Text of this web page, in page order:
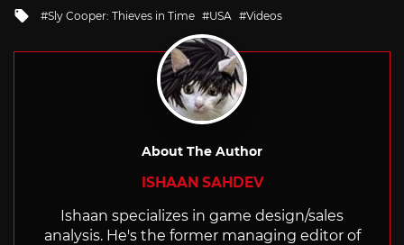
Tagged
with
Sly Cooper: Thieves in Time USA Videos
About The Author
ISHAAN SAHDEV
Ishaan specializes in game design/sales
analysis. He's the former managing editor of